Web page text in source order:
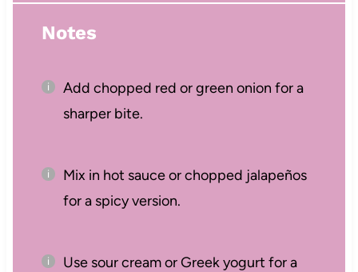
Notes
Add chopped red or green onion for a
sharper bite.
Mix in hot sauce or chopped jalapeños
for a spicy version.
Use sour cream or Greek yogurt for a